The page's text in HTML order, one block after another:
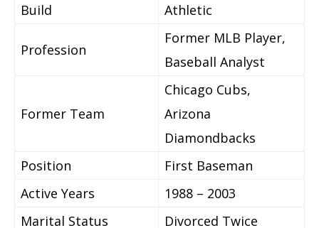
Build
Athletic
Profession
Former MLB Player,
Baseball Analyst
Former Team
Chicago Cubs,
Arizona
Diamondbacks
Position
First Baseman
Active Years
1988 – 2003
Marital Status
Divorced Twice